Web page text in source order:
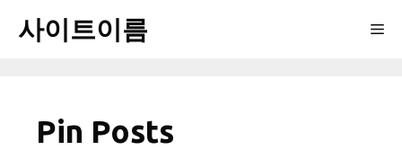
사이트이름
Pin Posts